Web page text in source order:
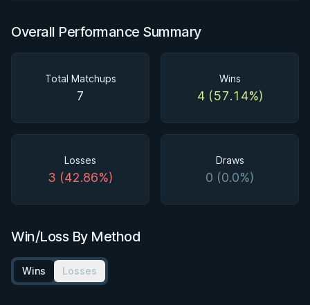
Overall Performance Summary
Total Matchups
7
Wins
4 (57.14%)
Losses
3 (42.86%)
Draws
0 (0.0%)
Win/Loss By Method
Wins Losses